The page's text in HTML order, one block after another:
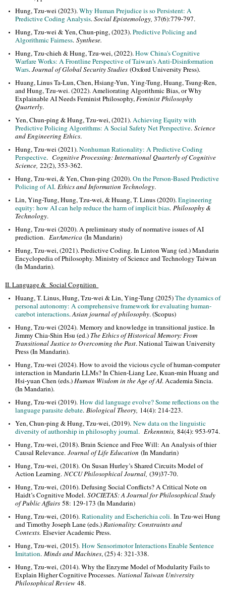
Hung, Tzu-wei (2023).Why Human Prejudice is so Persistent: A
Predictive Coding Analysis.Social Epistemology,37(6):779-797.
Hung, Tzu-wei & Yen, Chun-ping, (2023).Predictive Policing and
Algorithmic Fairness.Synthese.
Hung, Tzu-chieh & Hung, Tzu-wei, (2022).How China's Cognitive
Warfare Works: A Frontline Perspective of Taiwan's Anti-Disinformation
Wars.Journal of Global Security Studies(Oxford University Press).
Huang, Linus Ta-Lun, Chen, Hsiang-Yun, Ying-Tung, Huang, Tsung-Ren,
and Hung, Tzu-wei. (2022). Ameliorating Algorithmic Bias, or Why
Explainable AI Needs Feminist Philosophy,Feminist Philosophy
Quarterly.
Yen, Chun-ping & Hung, Tzu-wei, (2021).Achieving Equity with
Predictive Policing Algorithms: A Social Safety Net Perspective.Science
and Engineering Ethics.
Hung, Tzu-wei (2021).Nonhuman Rationality: A Predictive Coding
Perspective. Cognitive Processing: International Quarterly of Cognitive
Science,22(2), 353-362.
Hung, Tzu-wei, & Yen, Chun-ping (2020).On the Person-Based Predictive
Policing of AI.Ethics and Information Technology.
Lin, Ying-Tung, Hung, Tzu-wei, & Huang, T. Linus (2020).Engineering
equity: how AI can help reduce the harm of implicit bias.Philosophy &
Technology.
Hung, Tzu-wei (2020). A preliminary study of normative issues of AI
prediction.EurAmerica (In Mandarin)
Hung, Tzu-wei, (2021). Predictive Coding. In Linton Wang (ed.) Mandarin
Encyclopedia of Philosophy. Ministry of Science and Technology Taiwan
(In Mandarin).
II. Language & Social Cognition
Huang, T. Linus, Hung, Tzu-wei & Lin, Ying-Tung (2025)The dynamics of
personal autonomy: A comprehensive framework for evaluating human-
carebot interactions.Asian journal of philosophy. (Scopus)
Hung, Tzu-wei (2024). Memory and knowledge in transitional justice. In
Jimmy Chia-Shin Hsu (ed.) The Ethics of Historical Memory: From
Transitional Justice to Overcoming the Past. National Taiwan University
Press (In Mandarin).
Hung, Tzu-wei (2024). How to avoid the vicious cycle of human-computer
interaction in Mandarin LLMs? In Chien-Liang Lee, Kuan-min Huang and
Hsi-yuan Chen (eds.)Human Wisdom in the Age of AI. Academia Sincia.
(In Mandarin).
Hung, Tzu-wei (2019).How did language evolve? Some reflections on the
language parasite debate.Biological Theory, 14(4): 214-223.
Yen, Chun-ping & Hung, Tzu-wei, (2019).New data on the linguistic
diversity of authorship in philosophy journal. Erkenntnis,84(4): 953-974.
Hung, Tzu-wei, (2018). Brain Science and Free Will: An Analysis of thier
Causal Relevance.Journal of Life Education(In Mandarin)
Hung, Tzu-wei, (2018). On Susan Hurley’s Shared Circuits Model of
Action Learning.NCCU Philosophical Journal, (39)37-70.
Hung, Tzu-wei, (2016). Defusing Social Conflicts? A Critical Note on
Haidt’s Cognitive Model.SOCIETAS: A Journal for Philosophical Study
of Public Affairs58: 129-173 (In Mandarin)
Hung, Tzu-wei, (2016). Rationality and Escherichia coli. In Tzu-wei Hung
and Timothy Joseph Lane (eds.)Rationality: Constraints and
Contexts. Elsevier Academic Press.
Hung, Tzu-wei, (2015).How Sensorimotor Interactions Enable Sentence
Imitation.Minds and Machines, (25) 4: 321-338.
Hung, Tzu-wei, (2014). Why the Enzyme Model of Modularity Fails to
Explain Higher Cognitive Processes.National Taiwan University
Philosophical Review 48.